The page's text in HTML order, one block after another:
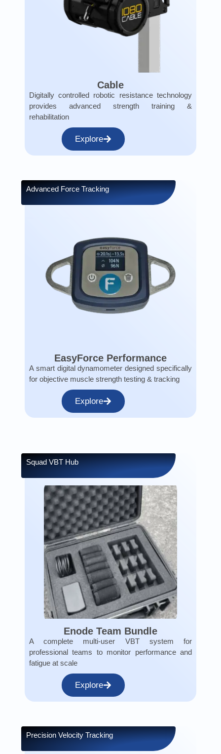
Cable
Digitally controlled robotic resistance technology
provides advanced strength training &
rehabilitation
Explore
Advanced Force Tracking
EasyForce Performance
A smart digital dynamometer designed specifically
for objective muscle strength testing & tracking
Explore
Squad VBT Hub
Enode Team Bundle
A complete multi-user VBT system for
professional teams to monitor performance and
fatigue at scale
Explore
Precision Velocity Tracking